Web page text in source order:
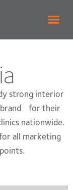
strong interior
brand for their
nationwide.
all marketing